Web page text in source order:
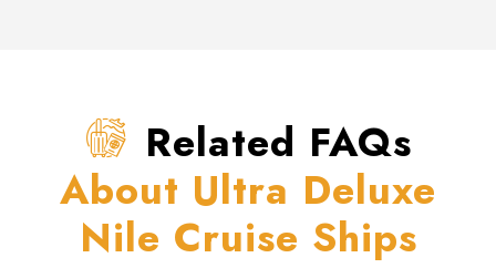
Related FAQs
About Ultra Deluxe
Nile Cruise Ships